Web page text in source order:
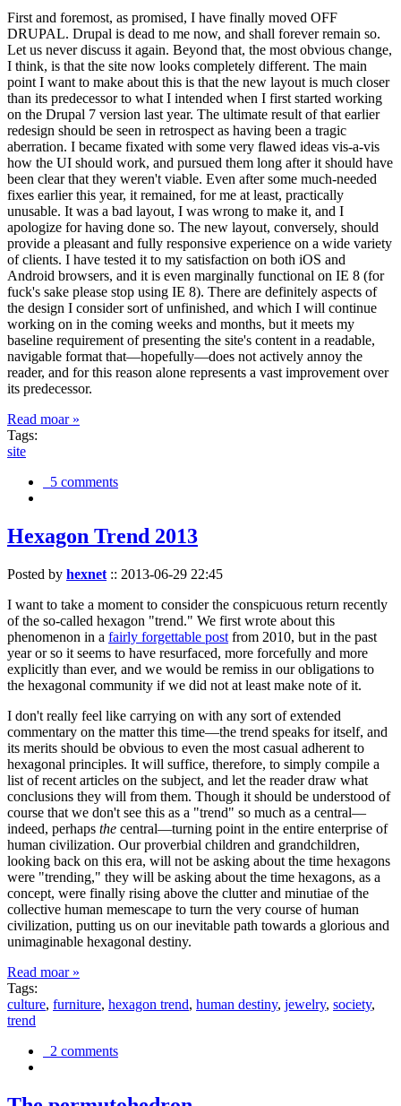
First and foremost, as promised, I have finally moved OFF
DRUPAL. Drupal is dead to me now, and shall forever remain so.
Let us never discuss it again. Beyond that, the most obvious change,
I think, is that the site now looks completely different. The main
point I want to make about this is that the new layout is much closer
than its predecessor to what I intended when I first started working
on the Drupal 7 version last year. The ultimate result of that earlier
redesign should be seen in retrospect as having been a tragic
aberration. I became fixated with some very flawed ideas vis-a-vis
how the UI should work, and pursued them long after it should have
been clear that they weren't viable. Even after some much-needed
fixes earlier this year, it remained, for me at least, practically
unusable. It was a bad layout, I was wrong to make it, and I
apologize for having done so. The new layout, conversely, should
provide a pleasant and fully responsive experience on a wide variety
of clients. I have tested it to my satisfaction on both iOS and
Android browsers, and it is even marginally functional on IE 8 (for
fuck's sake please stop using IE 8). There are definitely aspects of
the design I consider sort of unfinished, and which I will continue
working on in the coming weeks and months, but it meets my
baseline requirement of presenting the site's content in a readable,
navigable format that—hopefully—does not actively annoy the
reader, and for this reason alone represents a vast improvement over
its predecessor.
Read moar »
Tags:
site
5 comments
Hexagon Trend 2013
Posted by hexnet :: 2013-06-29 22:45
I want to take a moment to consider the conspicuous return recently
of the so-called hexagon "trend." We first wrote about this
phenomenon in a fairly forgettable post from 2010, but in the past
year or so it seems to have resurfaced, more forcefully and more
explicitly than ever, and we would be remiss in our obligations to
the hexagonal community if we did not at least make note of it.
I don't really feel like carrying on with any sort of extended
commentary on the matter this time—the trend speaks for itself, and
its merits should be obvious to even the most casual adherent to
hexagonal principles. It will suffice, therefore, to simply compile a
list of recent articles on the subject, and let the reader draw what
conclusions they will from them. Though it should be understood of
course that we don't see this as a "trend" so much as a central—
indeed, perhaps the central—turning point in the entire enterprise of
human civilization. Our proverbial children and grandchildren,
looking back on this era, will not be asking about the time hexagons
were "trending," they will be asking about the time hexagons, as a
concept, were finally rising above the clutter and minutiae of the
collective human memescape to turn the very course of human
civilization, putting us on our inevitable path towards a glorious and
unimaginable hexagonal destiny.
Read moar »
Tags:
culture, furniture, hexagon trend, human destiny, jewelry, society,
trend
2 comments